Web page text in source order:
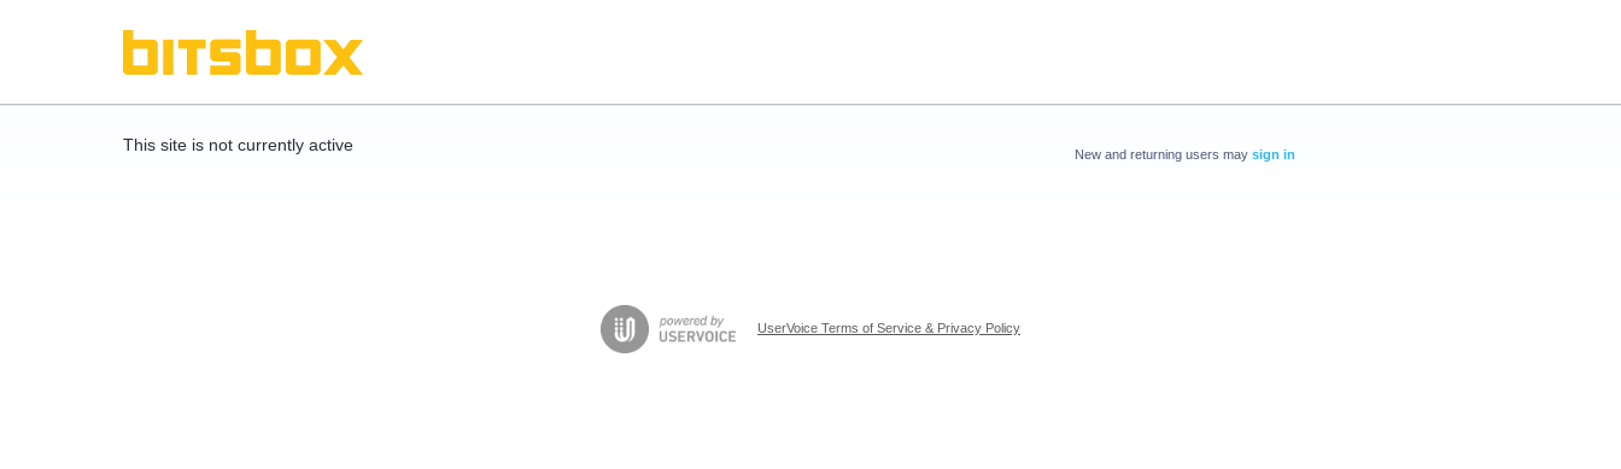
This site is not currently active New and returning users may sign in
UserVoice Terms of Service & Privacy Policy